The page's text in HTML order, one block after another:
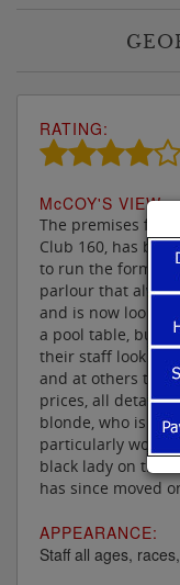
RATING:
McCOY'S VIEW:
The premises
Club 160, has
to run the former
parlour that
and is now
a pool table, but
their staff look
and at others they
prices, all
blonde, who is
particularly worth
black lady on the
has since moved
APPEARANCE:
Staff all ages,